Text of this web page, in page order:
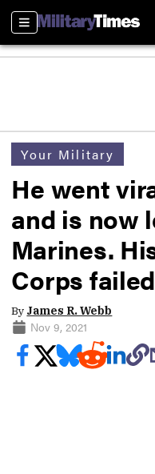
Sections
Your Military
He went
and is now
Marines.
Corps
By James R. Webb
Nov 9, 2021